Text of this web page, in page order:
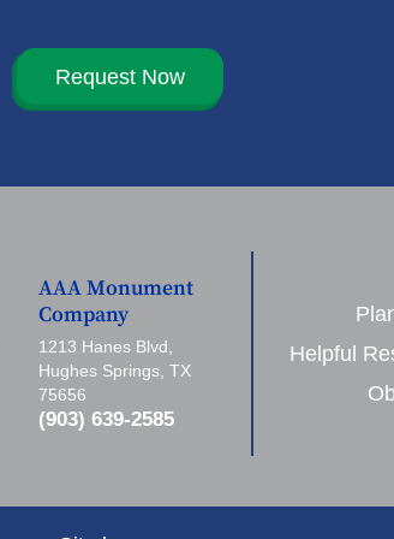
Request Now
AAA Monument
Company
1213 Hanes Blvd,
Hughes Springs, TX
75656
(903) 639-2585
Helpful